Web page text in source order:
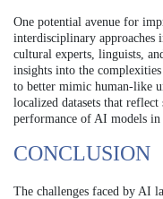
One potential avenue for
interdisciplinary
cultural experts, linguists,
insights into the
to better mimic human-like
localized datasets that
performance of AI models in
CONCLUSION
The challenges faced by AI